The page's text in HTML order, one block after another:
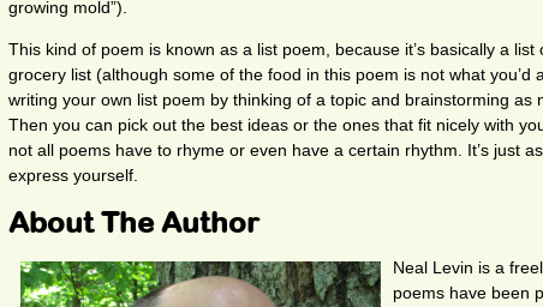
growing mold”).
This kind of poem is known as a list poem, because it’s basically a
grocery list (although some of the food in this poem is not what
writing your own list poem by thinking of a topic and brainstorming as
Then you can pick out the best ideas or the ones that fit nicely with
not all poems have to rhyme or even have a certain rhythm. It’s just
express yourself.
About The Author
Neal Levin is a
poems have been